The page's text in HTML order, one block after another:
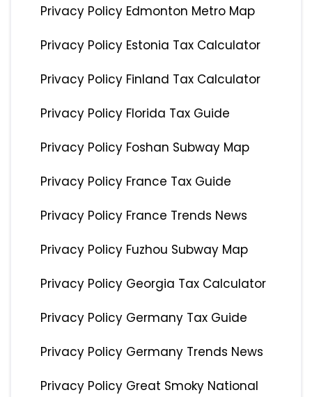
Privacy Policy Edmonton Metro Map
Privacy Policy Estonia Tax Calculator
Privacy Policy Finland Tax Calculator
Privacy Policy Florida Tax Guide
Privacy Policy Foshan Subway Map
Privacy Policy France Tax Guide
Privacy Policy France Trends News
Privacy Policy Fuzhou Subway Map
Privacy Policy Georgia Tax Calculator
Privacy Policy Germany Tax Guide
Privacy Policy Germany Trends News
Privacy Policy Great Smoky National